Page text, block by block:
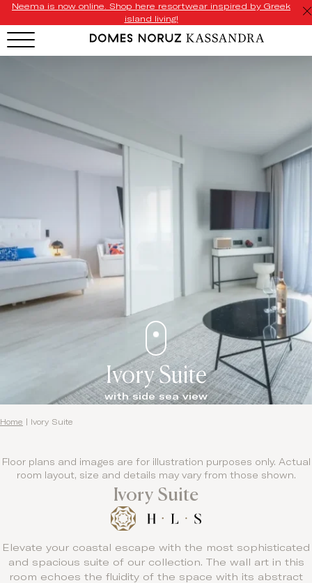
Neema is now online. Shop here resortwear inspired by Greek
island living!
Ivory Suite
with side sea view
Home Ivory Suite
Floor plans and images are for illustration purposes only. Actual
room layout, size and details may vary from those shown.
Ivory Suite
Elevate your coastal escape with the most sophisticated
and spacious suite of our collection. The wall art in this
room echoes the fluidity of the space with its abstract